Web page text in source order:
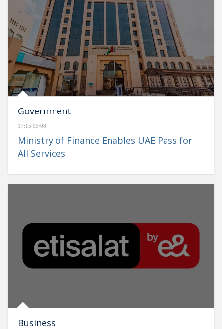
Government
17:15 05/08
Ministry of Finance Enables UAE Pass for
All Services
Business